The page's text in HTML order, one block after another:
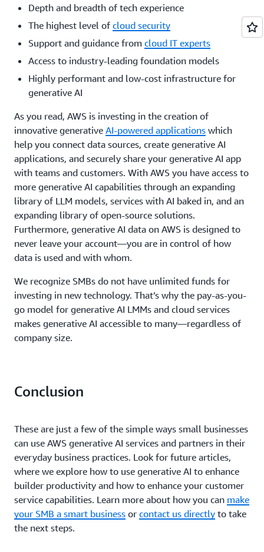
Depth and breadth of tech experience
The highest level of cloud security
Support and guidance from cloud IT experts
Access to industry-leading foundation models
Highly performant and low-cost infrastructure for
generative AI
As you read, AWS is investing in the creation of
innovative generative AI-powered applications which
help you connect data sources, create generative AI
applications, and securely share your generative AI app
with teams and customers. With AWS you have access to
more generative AI capabilities through an expanding
library of LLM models, services with AI baked in, and an
expanding library of open-source solutions.
Furthermore, generative AI data on AWS is designed to
never leave your account—you are in control of how
data is used and with whom.
We recognize SMBs do not have unlimited funds for
investing in new technology. That’s why the pay-as-you-
go model for generative AI LMMs and cloud services
makes generative AI accessible to many—regardless of
company size.
Conclusion
These are just a few of the simple ways small businesses
can use AWS generative AI services and partners in their
everyday business practices. Look for future articles,
where we explore how to use generative AI to enhance
builder productivity and how to enhance your customer
service capabilities. Learn more about how you can make
your SMB a smart business or contact us directly to take
the next steps.